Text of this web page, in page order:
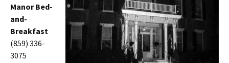
Manor Bed-
and-
Breakfast
(859) 336-
3075